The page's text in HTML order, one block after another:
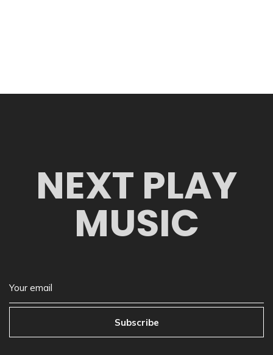
NEXT PLAY
MUSIC
Subscribe